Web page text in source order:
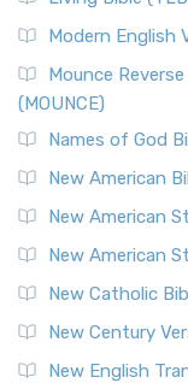
Modern English
Mounce
(MOUNCE)
Names of God
New American
New American
New American
New Catholic
New Century
New English